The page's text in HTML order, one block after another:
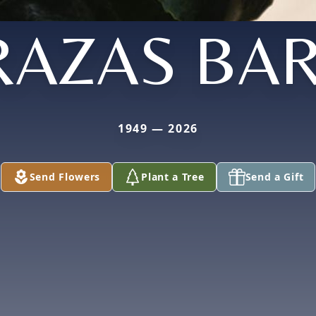
1949 — 2026
Send Flowers Plant a Tree Send a Gift